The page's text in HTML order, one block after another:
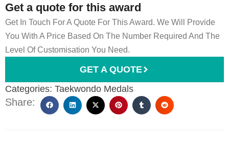
Get a quote for this award
Get In Touch For A Quote For This Award. We Will Provide
You With A Price Based On The Number Required And The
Level Of Customisation You Need.
GET A QUOTE
Categories: Taekwondo Medals
Share: